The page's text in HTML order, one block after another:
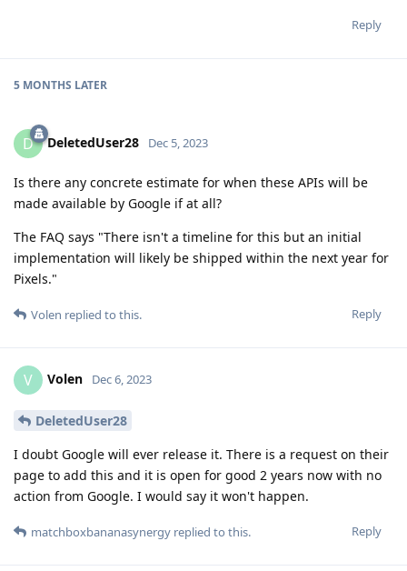
Reply
5 MONTHS LATER
D DeletedUser28 Dec 5, 2023
Is there any concrete estimate for when these APIs will be
made available by Google if at all?
The FAQ says "There isn't a timeline for this but an initial
implementation will likely be shipped within the next year for
Pixels."
Reply
Volen replied to this.
V Volen Dec 6, 2023
DeletedUser28
I doubt Google will ever release it. There is a request on their
page to add this and it is open for good 2 years now with no
action from Google. I would say it won't happen.
Reply
matchboxbananasynergy replied to this.